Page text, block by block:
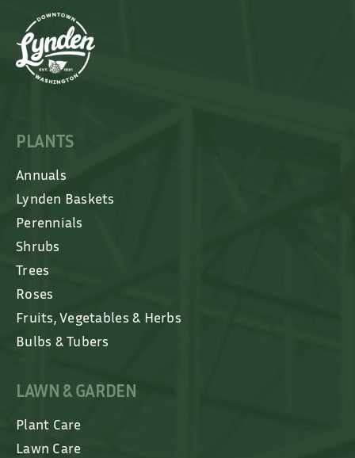
PLANTS
Annuals
Lynden Baskets
Perennials
Shrubs
Trees
Roses
Fruits, Vegetables & Herbs
Bulbs & Tubers
LAWN & GARDEN
Plant Care
Lawn Care